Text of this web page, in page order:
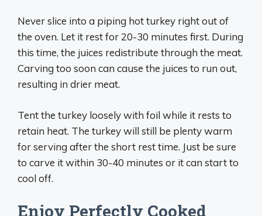
Never slice into a piping hot turkey right out of
the oven. Let it rest for 20-30 minutes first. During
this time, the juices redistribute through the meat.
Carving too soon can cause the juices to run out,
resulting in drier meat.
Tent the turkey loosely with foil while it rests to
retain heat. The turkey will still be plenty warm
for serving after the short rest time. Just be sure
to carve it within 30-40 minutes or it can start to
cool off.
Enjoy Perfectly Cooked